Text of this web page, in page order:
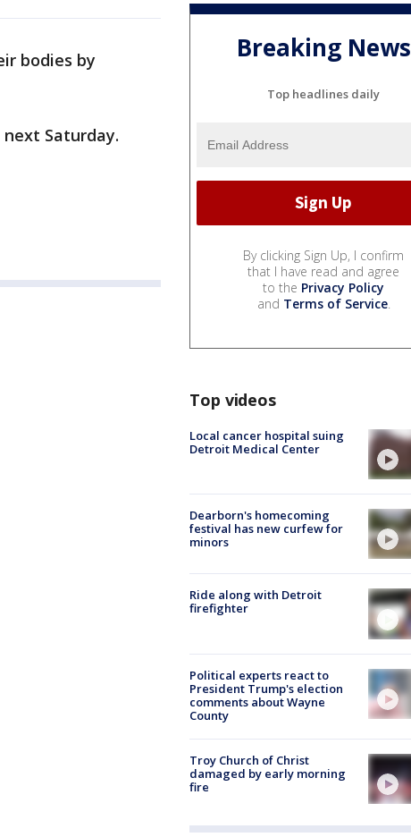
bodies by
Saturday.
Breaking News
Top headlines daily
By clicking Sign Up, I confirm
that I have read and agree
to the Privacy Policy
and Terms of Service.
Top videos
Local cancer hospital suing
Detroit Medical Center
Dearborn's homecoming
festival has new curfew for
minors
Ride along with Detroit
firefighter
Political experts react to
President Trump's election
comments about Wayne
County
Troy Church of Christ
damaged by early morning
fire